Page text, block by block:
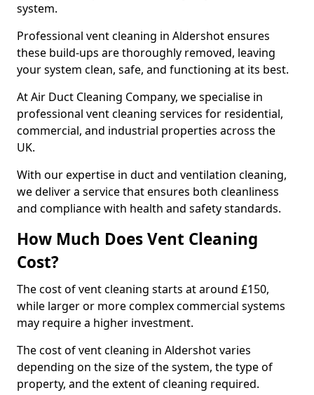
system.
Professional vent cleaning in Aldershot ensures
these build-ups are thoroughly removed, leaving
your system clean, safe, and functioning at its best.
At Air Duct Cleaning Company, we specialise in
professional vent cleaning services for residential,
commercial, and industrial properties across the
UK.
With our expertise in duct and ventilation cleaning,
we deliver a service that ensures both cleanliness
and compliance with health and safety standards.
How Much Does Vent Cleaning
Cost?
The cost of vent cleaning starts at around £150,
while larger or more complex commercial systems
may require a higher investment.
The cost of vent cleaning in Aldershot varies
depending on the size of the system, the type of
property, and the extent of cleaning required.